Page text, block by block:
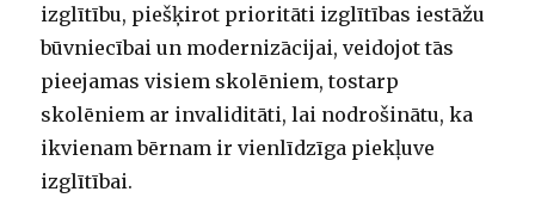
izglītību, piešķirot prioritāti izglītības iestāžu
būvniecībai un modernizācijai, veidojot tās
pieejamas visiem skolēniem, tostarp
skolēniem ar invaliditāti, lai nodrošinātu, ka
ikvienam bērnam ir vienlīdzīga piekļuve
izglītībai.